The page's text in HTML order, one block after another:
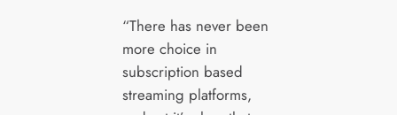
“There has never been
more choice in
subscription based
streaming platforms,